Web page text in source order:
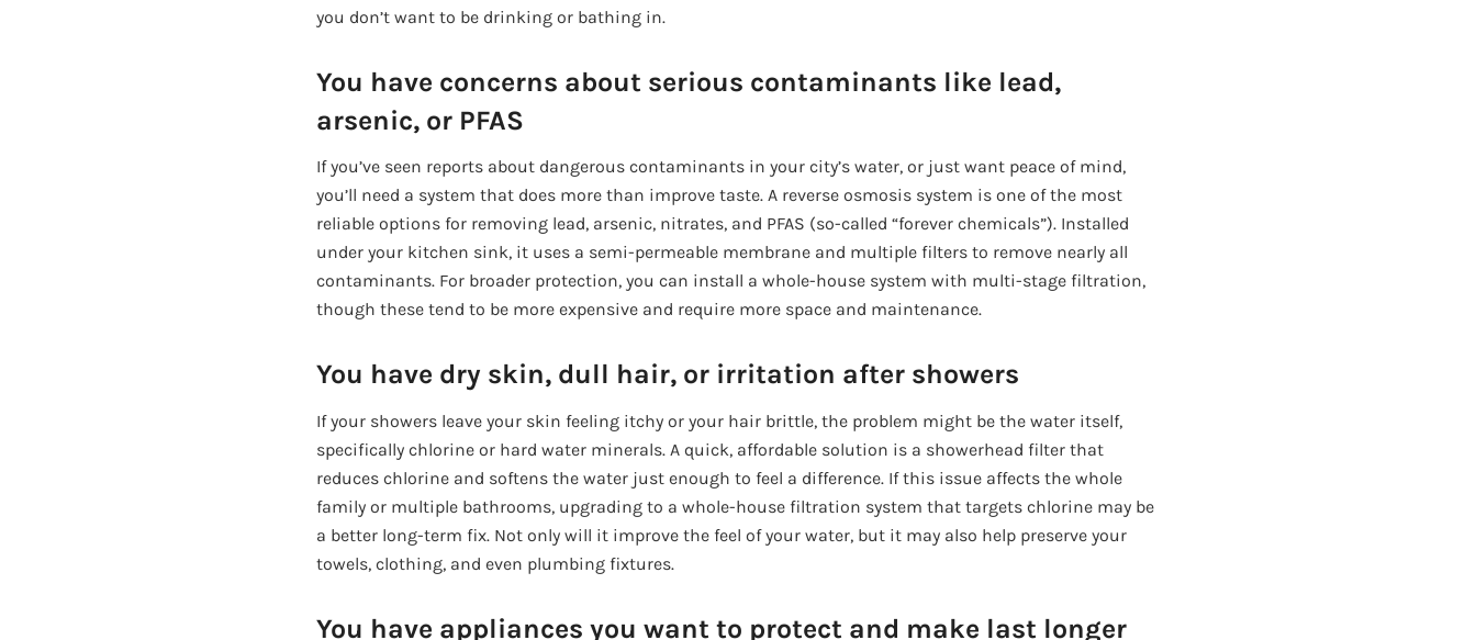
you don’t want to be drinking or bathing in.
You have concerns about serious contaminants like lead,
arsenic, or PFAS
If you’ve seen reports about dangerous contaminants in your city’s water, or just want peace of mind,
you’ll need a system that does more than improve taste. A reverse osmosis system is one of the most
reliable options for removing lead, arsenic, nitrates, and PFAS (so-called “forever chemicals”). Installed
under your kitchen sink, it uses a semi-permeable membrane and multiple filters to remove nearly all
contaminants. For broader protection, you can install a whole-house system with multi-stage filtration,
though these tend to be more expensive and require more space and maintenance.
You have dry skin, dull hair, or irritation after showers
If your showers leave your skin feeling itchy or your hair brittle, the problem might be the water itself,
specifically chlorine or hard water minerals. A quick, affordable solution is a showerhead filter that
reduces chlorine and softens the water just enough to feel a difference. If this issue affects the whole
family or multiple bathrooms, upgrading to a whole-house filtration system that targets chlorine may be
a better long-term fix. Not only will it improve the feel of your water, but it may also help preserve your
towels, clothing, and even plumbing fixtures.
You have appliances you want to protect and make last longer